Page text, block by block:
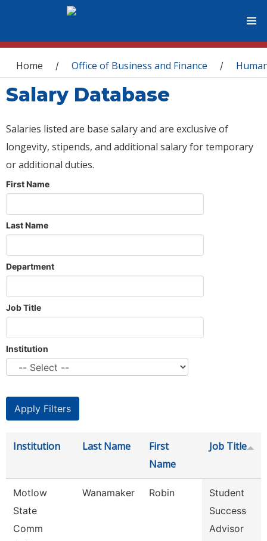
You are here
Home / Office of Business and Finance /
Salary Database
Salaries listed are base salary and are exclusive of
longevity, stipends, and additional salary for temporary
or additional duties.
First Name
Last Name
Department
Job Title
Institution
Institution Last Name
First
Name
Job Title
Motlow
State
Comm
Wanamaker Robin
Student
Success
Advisor